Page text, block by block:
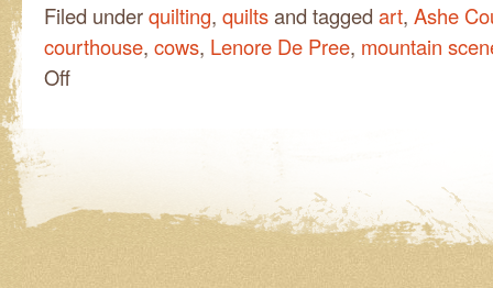
Filed underquilting, quiltsand tagged art, Ashe
courthouse, cows, Lenore De Pree, mountain
Offon